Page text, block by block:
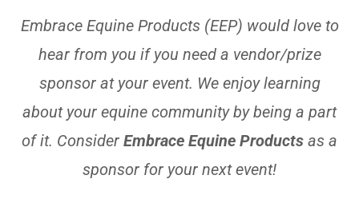
Embrace Equine Products (EEP) would love to
hear from you if you need a vendor/prize
sponsor at your event. We enjoy learning
about your equine community by being a part
of it. Consider Embrace Equine Products as a
sponsor for your next event!